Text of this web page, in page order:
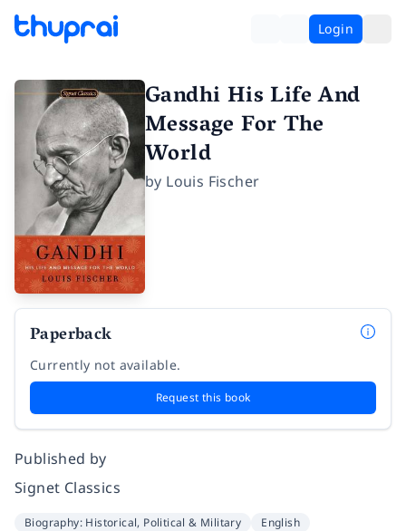
Login
Gandhi His Life And
Message For The
World
by Louis Fischer
Paperback
Currently not available.
Request this book
Published by
Signet Classics
Biography: Historical, Political & Military English